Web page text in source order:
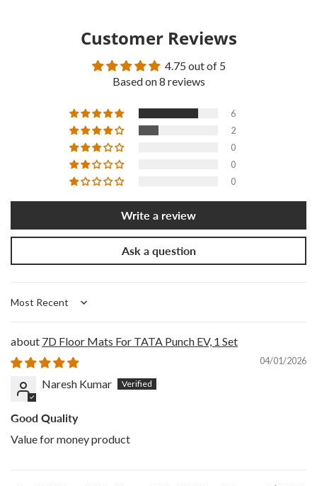
Customer Reviews
4.75 out of 5
Based on 8 reviews
6
2
0
0
0
Write a review
Ask a question
Sort by
7D Floor Mats For TATA Punch EV, 1 Set
04/01/2026
Naresh Kumar
Good Quality
Value for money product